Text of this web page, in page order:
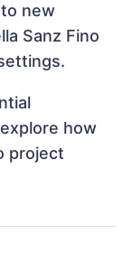
new
Sanz Fino
how
project